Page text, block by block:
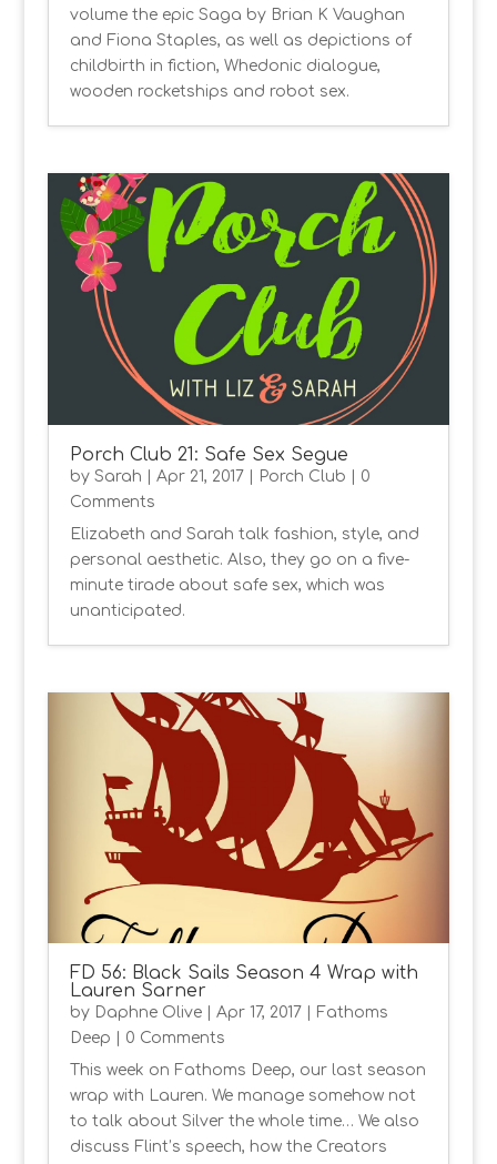
volume the epic Saga by Brian K Vaughan
and Fiona Staples, as well as depictions of
childbirth in fiction, Whedonic dialogue,
wooden rocketships and robot sex.
Porch Club 21: Safe Sex Segue
by Sarah Apr 21, 2017 Porch Club | 0
Comments
Elizabeth and Sarah talk fashion, style, and
personal aesthetic. Also, they go on a five-
minute tirade about safe sex, which was
unanticipated.
FD 56: Black Sails Season 4 Wrap with
Lauren Sarner
by Daphne Olive| Apr 17, 2017
Fathoms
Deep | 0 Comments
This week on Fathoms Deep, our last season
wrap with Lauren. We manage somehow not
to talk about Silver the whole time… We also
discuss Flint’s speech, how the Creators